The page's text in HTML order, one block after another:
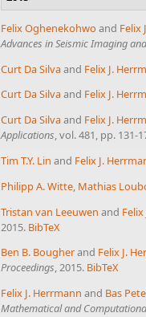
Felix Oghenekohwo and Felix
Advances in Seismic Imaging
Curt Da Silvaand Felix J.
Curt Da Silvaand Felix J.
Curt Da Silvaand Felix J.
Applications, vol. 481, pp. 131-
Tim T.Y. Lin and Felix J.
Philipp A. Witte, Mathias
Tristan van Leeuwen and
2015. BibTeX
Ben B. Bougherand Felix J.
Proceedings, 2015. BibTeX
Felix J. Herrmann and Bas
Mathematical and